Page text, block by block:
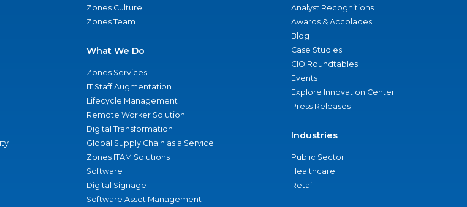
Zones Culture
Zones Team
What We Do
Zones Services
IT Staff Augmentation
Lifecycle Management
Remote Worker Solution
Digital Transformation
Global Supply Chain as a Service
Zones ITAM Solutions
Software
Digital Signage
Software Asset Management
Analyst Recognitions
Awards & Accolades
Blog
Case Studies
CIO Roundtables
Events
Explore Innovation Center
Press Releases
Industries
Public Sector
Healthcare
Retail